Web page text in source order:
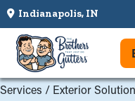
Indianapolis, IN
Services / Exterior